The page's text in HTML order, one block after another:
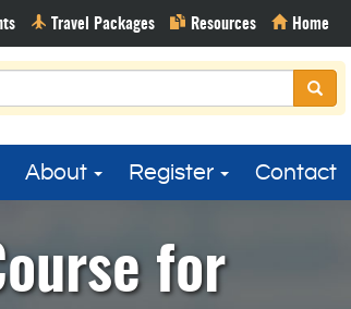
About Register Contact
for